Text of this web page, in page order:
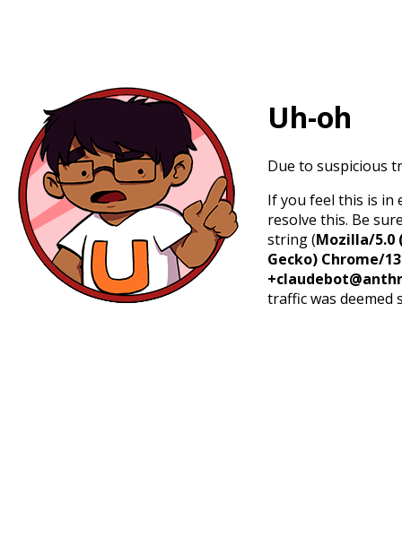
Uh-oh
Due to suspicious
If you feel this is in
resolve this. Be
string (Mozilla/5.0
Gecko) Chrome/
traffic was deemed